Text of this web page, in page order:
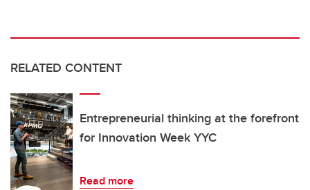
RELATED CONTENT
Entrepreneurial thinking at the forefront
for Innovation Week YYC
Read more